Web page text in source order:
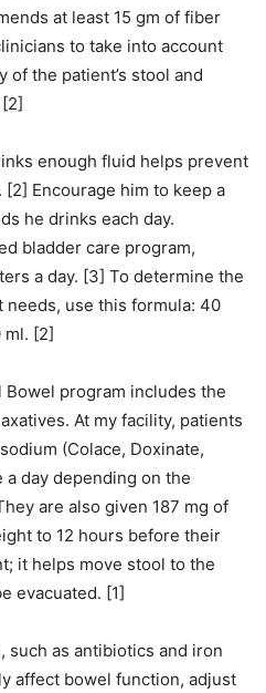
at least 15 gm of fiber
to take into account
of the patient’s stool and
enough fluid helps prevent
Encourage him to keep a
he drinks each day.
bladder care program,
a day. [3] To determine the
use this formula: 40
ml. [2]
program includes the
At my facility, patients
(Colace, Doxinate,
day depending on the
are also given 187 mg of
to 12 hours before their
it helps move stool to the
evacuated. [1]
such as antibiotics and iron
affect bowel function, adjust